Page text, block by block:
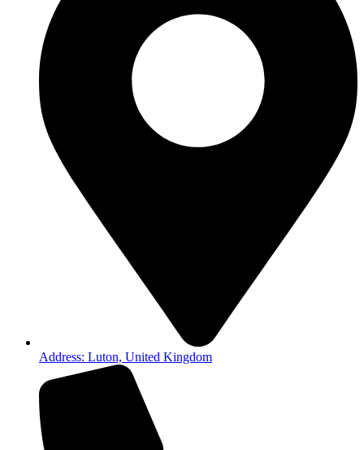
Address: Luton, United Kingdom